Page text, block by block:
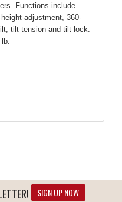
Functions include
adjustment, 360-
tilt tension and tilt lock.
SIGN UP NOW